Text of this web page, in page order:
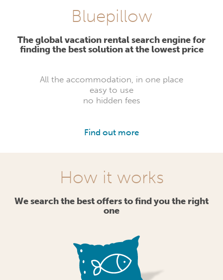
Bluepillow
The global vacation rental search engine for
finding the best solution at the lowest price
All the accommodation, in one place
easy to use
no hidden fees
Find out more
How it works
We search the best offers to find you the right
one